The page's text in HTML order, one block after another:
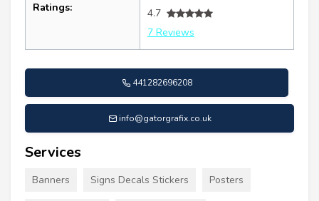
Ratings:
4.7
7 Reviews
441282696208
info@gatorgrafix.co.uk
Services
Banners Signs Decals Stickers Posters